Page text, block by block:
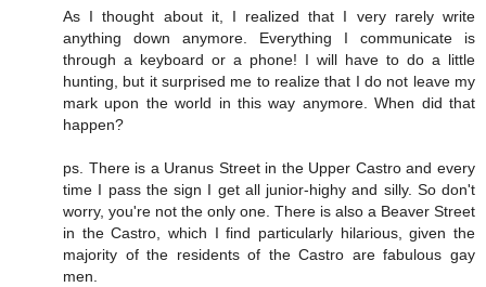
As I thought about it, I realized that I very rarely write
anything down anymore. Everything I communicate is
through a keyboard or a phone! I will have to do a little
hunting, but it surprised me to realize that I do not leave my
mark upon the world in this way anymore. When did that
happen?
ps. There is a Uranus Street in the Upper Castro and every
time I pass the sign I get all junior-highy and silly. So don't
worry, you're not the only one. There is also a Beaver Street
in the Castro, which I find particularly hilarious, given the
majority of the residents of the Castro are fabulous gay
men.